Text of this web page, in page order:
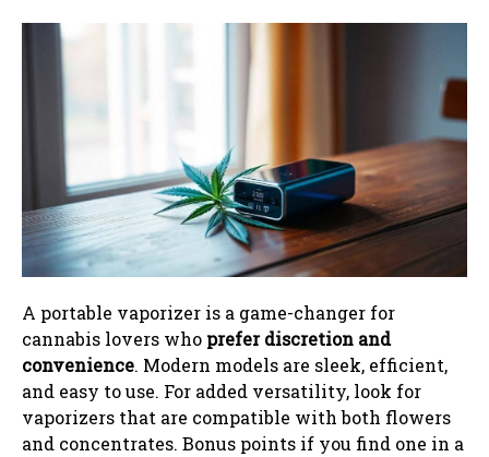
A portable vaporizer is a game-changer for
cannabis lovers who prefer discretion and
convenience. Modern models are sleek, efficient,
and easy to use. For added versatility, look for
vaporizers that are compatible with both flowers
and concentrates. Bonus points if you find one in a